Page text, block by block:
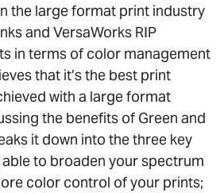
the large format print industry
and VersaWorks RIP
in terms of color management
that it’s the best print
with a large format
the benefits of Green and
it down into the three key
to broaden your spectrum
color control of your prints;